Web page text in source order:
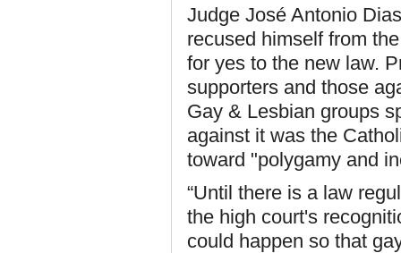
Judge José Antonio
recused himself from
for yes to the new law.
supporters and those
Gay & Lesbian groups
against it was the
toward "polygamy and
“Until there is a law
the high court's
could happen so that